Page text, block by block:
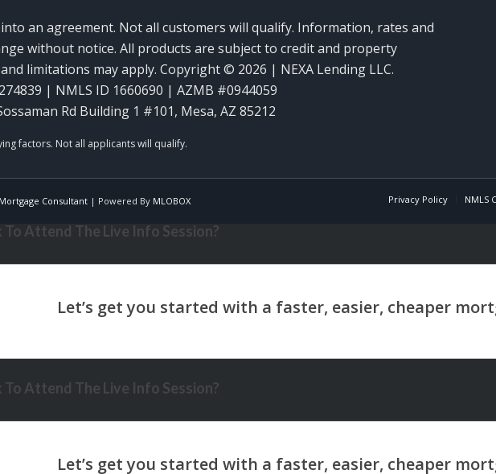
an agreement. Not all customers will qualify. Information, rates and
without notice. All products are subject to credit and property
limitations may apply. Copyright © 2026 | NEXA Lending LLC.
| NMLS ID 1660690 | AZMB #0944059
Rd Building 1 #101, Mesa, AZ 85212
Consultant| Powered By MLOBOX Privacy Policy NMLS
To Attend The Live Info Session?
To Attend The Live Info Session?